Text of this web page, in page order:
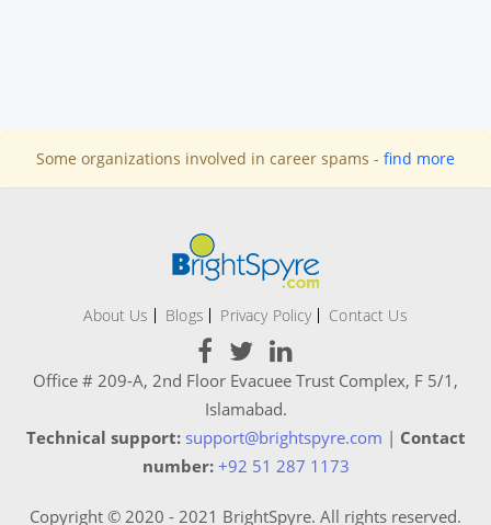
Some organizations involved in career spams - find more
About Us Blogs Privacy Policy Contact Us
Office # 209-A, 2nd Floor Evacuee Trust Complex, F 5/1,
Islamabad.
Technical support: support@brightspyre.com | Contact
number: +92 51 287 1173
Copyright © 2020 - 2021 BrightSpyre. All rights reserved.